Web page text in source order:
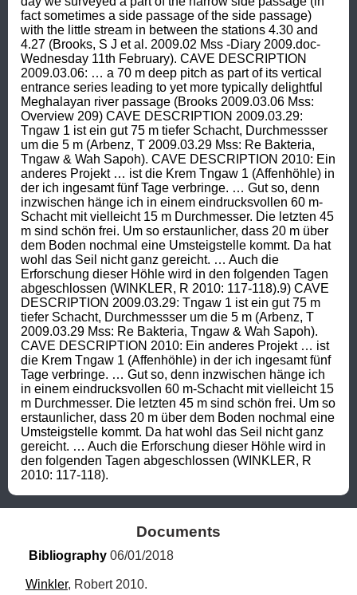
fact sometimes a side passage of the side passage)
with the little stream in between the stations 4.30 and
4.27 (Brooks, S J et al. 2009.02 Mss -Diary 2009.doc-
Wednesday 11th February). CAVE DESCRIPTION
2009.03.06: … a 70 m deep pitch as part of its vertical
entrance series leading to yet more typically delightful
Meghalayan river passage (Brooks 2009.03.06 Mss:
Overview 209) CAVE DESCRIPTION 2009.03.29:
Tngaw 1 ist ein gut 75 m tiefer Schacht, Durchmessser
um die 5 m (Arbenz, T 2009.03.29 Mss: Re Bakteria,
Tngaw & Wah Sapoh). CAVE DESCRIPTION 2010: Ein
anderes Projekt … ist die Krem Tngaw 1 (Affenhöhle) in
der ich ingesamt fünf Tage verbringe. … Gut so, denn
inzwischen hänge ich in einem eindrucksvollen 60 m-
Schacht mit vielleicht 15 m Durchmesser. Die letzten 45
m sind schön frei. Um so erstaunlicher, dass 20 m über
dem Boden nochmal eine Umsteigstelle kommt. Da hat
wohl das Seil nicht ganz gereicht. … Auch die
Erforschung dieser Höhle wird in den folgenden Tagen
abgeschlossen (WINKLER, R 2010: 117-118).9) CAVE
DESCRIPTION 2009.03.29: Tngaw 1 ist ein gut 75 m
tiefer Schacht, Durchmessser um die 5 m (Arbenz, T
2009.03.29 Mss: Re Bakteria, Tngaw & Wah Sapoh).
CAVE DESCRIPTION 2010: Ein anderes Projekt … ist
die Krem Tngaw 1 (Affenhöhle) in der ich ingesamt fünf
Tage verbringe. … Gut so, denn inzwischen hänge ich
in einem eindrucksvollen 60 m-Schacht mit vielleicht 15
m Durchmesser. Die letzten 45 m sind schön frei. Um so
erstaunlicher, dass 20 m über dem Boden nochmal eine
Umsteigstelle kommt. Da hat wohl das Seil nicht ganz
gereicht. … Auch die Erforschung dieser Höhle wird in
den folgenden Tagen abgeschlossen (WINKLER, R
2010: 117-118).
Documents
Bibliography 06/01/2018
Winkler, Robert 2010.